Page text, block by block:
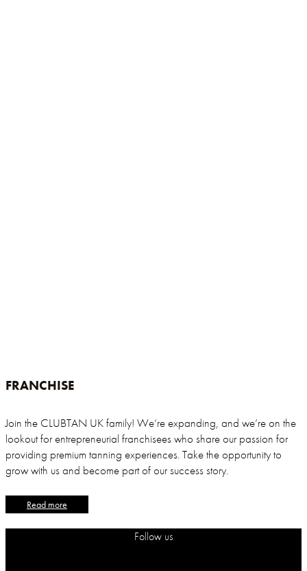
FRANCHISE
Join the CLUBTAN UK family! We’re expanding, and we’re on the
lookout for entrepreneurial franchisees who share our passion for
providing premium tanning experiences. Take the opportunity to
grow with us and become part of our success story.
Read more
Follow us